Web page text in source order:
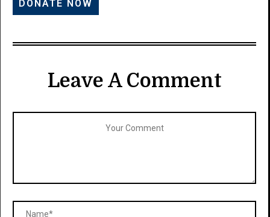
Leave A Comment